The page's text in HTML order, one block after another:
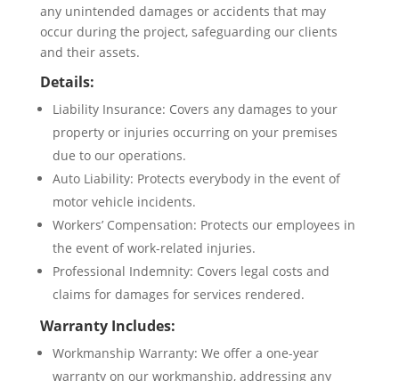
any unintended damages or accidents that may
occur during the project, safeguarding our clients
and their assets.
Details:
Liability Insurance: Covers any damages to your
property or injuries occurring on your premises
due to our operations.
Auto Liability: Protects everybody in the event of
motor vehicle incidents.
Workers’ Compensation: Protects our employees in
the event of work-related injuries.
Professional Indemnity: Covers legal costs and
claims for damages for services rendered.
Warranty Includes:
Workmanship Warranty: We offer a one-year
warranty on our workmanship, addressing any